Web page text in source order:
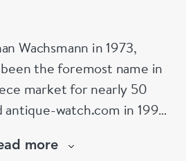
Wachsmann in 1973,
the foremost name in
market for nearly 50
antique-watch.com in 1995
became the largest
more